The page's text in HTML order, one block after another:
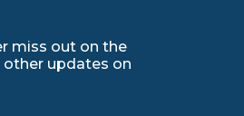
miss out on the
other updates on